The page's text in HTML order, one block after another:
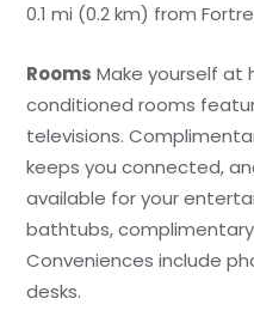
0.1 mi (0.2 km) from
Rooms Make yourself at
conditioned rooms
televisions.
keeps you connected,
available for your
bathtubs,
Conveniences include
desks.